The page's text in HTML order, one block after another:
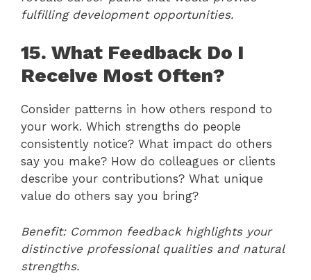
fulfilling development opportunities.
15. What Feedback Do I
Receive Most Often?
Consider patterns in how others respond to
your work. Which strengths do people
consistently notice? What impact do others
say you make? How do colleagues or clients
describe your contributions? What unique
value do others say you bring?
Benefit: Common feedback highlights your
distinctive professional qualities and natural
strengths.